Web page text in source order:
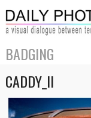
BADGING
CADDY_II